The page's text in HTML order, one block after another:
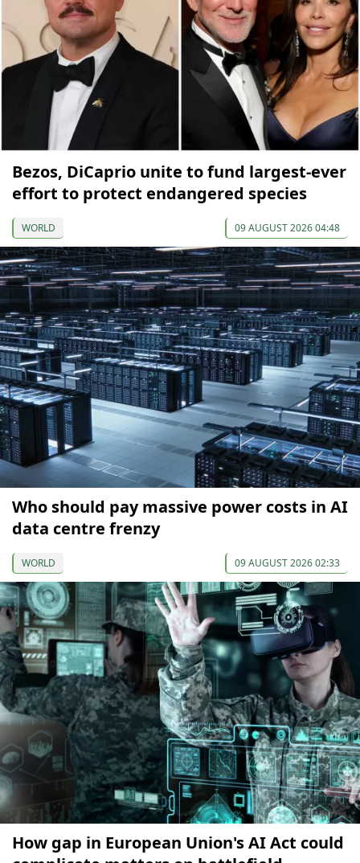
Bezos, DiCaprio unite to fund largest-ever
effort to protect endangered species
WORLD 09 AUGUST 2026 04:48
Who should pay massive power costs in AI
data centre frenzy
WORLD 09 AUGUST 2026 02:33
How gap in European Union's AI Act could